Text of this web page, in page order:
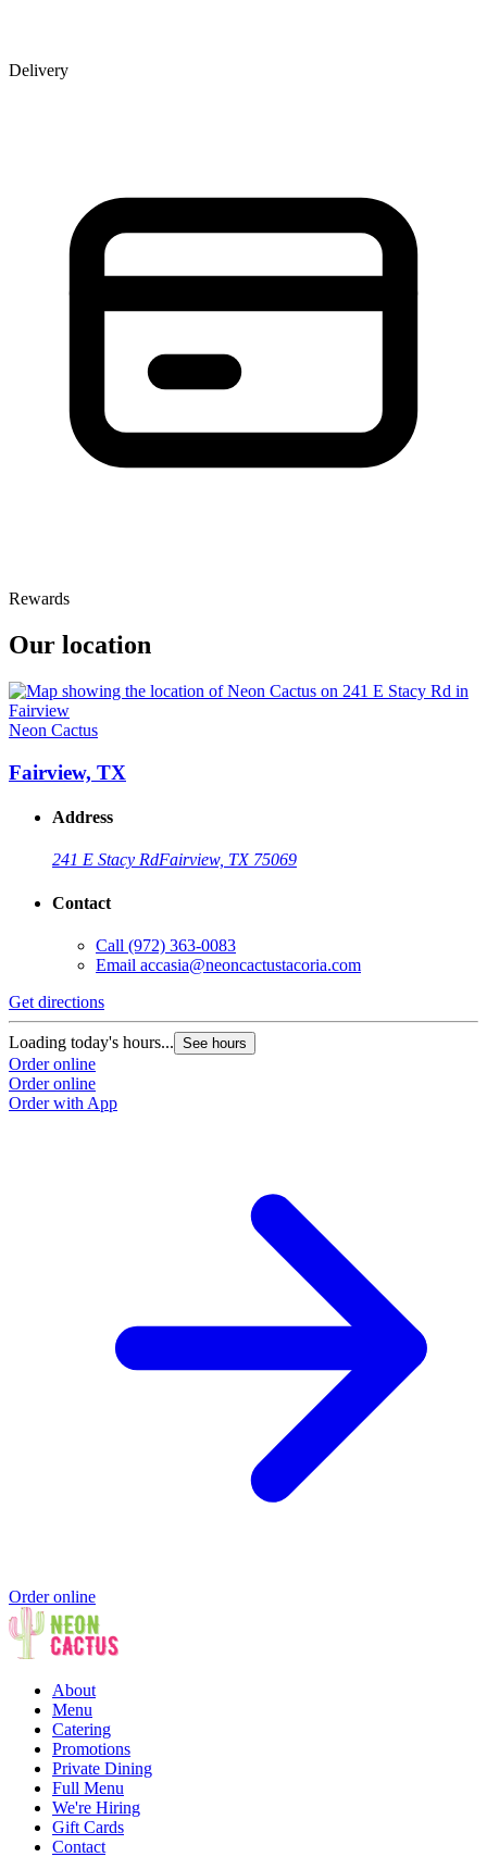
Delivery
Rewards
Our location
Neon Cactus
Fairview, TX
Address
241 E Stacy RdFairview, TX 75069
Contact
Call (972) 363-0083
Email accasia@neoncactustacoria.com
Get directions
Loading today's hours... See hours
Order online
Order online
Order with App
Order online
About
Menu
Catering
Promotions
Private Dining
Full Menu
We're Hiring
Gift Cards
Contact